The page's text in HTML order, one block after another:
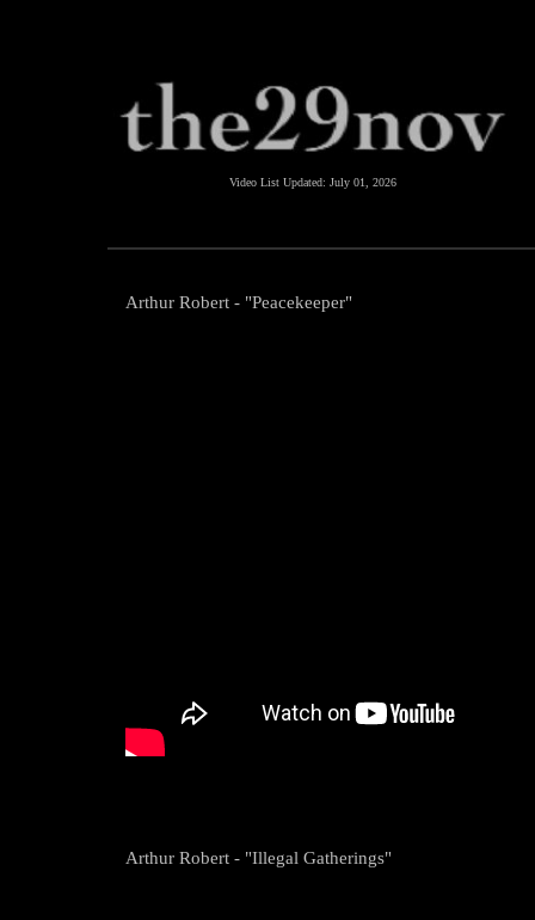
Video List Updated: July 01, 2026
Arthur Robert - "Peacekeeper"
Arthur Robert - "Illegal Gatherings"